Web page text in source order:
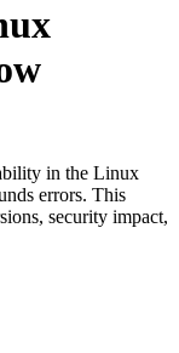
in the Linux
errors. This
security impact,